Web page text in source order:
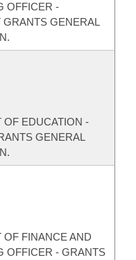
OFFICER -
GENERAL
OF EDUCATION -
GENERAL
FINANCE AND
OFFICER - GRANTS